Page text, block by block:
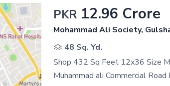
PKR 12.96 Crore
Mohammad Ali Society,
48 Sq. Yd.
Shop 432 Sq Feet 12x36 Size